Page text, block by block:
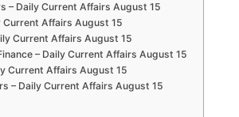
– Daily Current Affairs August 15
Current Affairs August 15
Current Affairs August 15
– Daily Current Affairs August 15
Current Affairs August 15
– Daily Current Affairs August 15